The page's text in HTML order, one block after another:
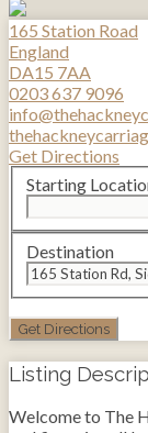
165 Station Road
England
DA15 7AA
0203 637 9096
Get Directions
Starting
Destination
Listing
Welcome to The